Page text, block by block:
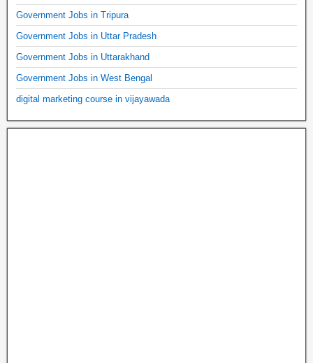
Government Jobs in Tripura
Government Jobs in Uttar Pradesh
Government Jobs in Uttarakhand
Government Jobs in West Bengal
digital marketing course in vijayawada